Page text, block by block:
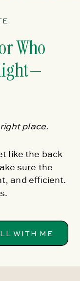
Who
WITH ME
like the back
sure the
and efficient.
place.